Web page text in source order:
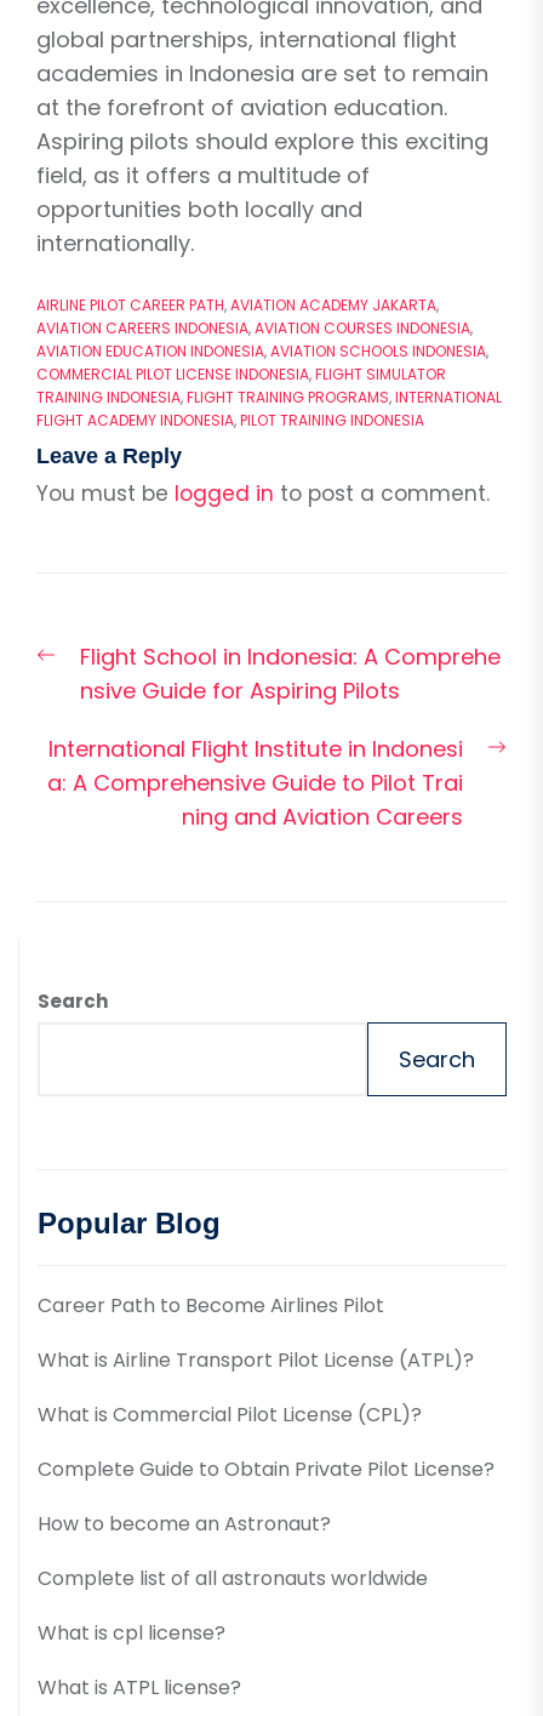
global partnerships, international flight
academies in Indonesia are set to remain
at the forefront of aviation education.
Aspiring pilots should explore this exciting
field, as it offers a multitude of
opportunities both locally and
internationally.
AIRLINE PILOT CAREER PATH,AVIATION ACADEMY JAKARTA,
AVIATION CAREERS INDONESIA,AVIATION COURSES INDONESIA,
AVIATION EDUCATION INDONESIA,AVIATION SCHOOLS INDONESIA,
COMMERCIAL PILOT LICENSE INDONESIA,FLIGHT SIMULATOR
TRAINING INDONESIA,FLIGHT TRAINING PROGRAMS,INTERNATIONAL
FLIGHT ACADEMY INDONESIA,PILOT TRAINING INDONESIA
Leave a Reply
You must be logged in to post a comment.
navigation
Previous
post:
Flight School in Indonesia: A Comprehe
nsive Guide for Aspiring Pilots
International Flight Institute in Indonesi
a: A Comprehensive Guide to Pilot Trai
ning and Aviation Careers
Search
Search
Popular Blog
Career Path to Become Airlines Pilot
What is Airline Transport Pilot License (ATPL)?
What is Commercial Pilot License (CPL)?
Complete Guide to Obtain Private Pilot License?
How to become an Astronaut?
Complete list of all astronauts worldwide
What is cpl license?
What is ATPL license?